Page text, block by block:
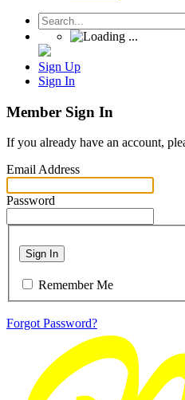
Sign Up
Sign In
Member Sign In
If you already have an account,
Email Address
Password
Sign In
Remember Me
Forgot Password?